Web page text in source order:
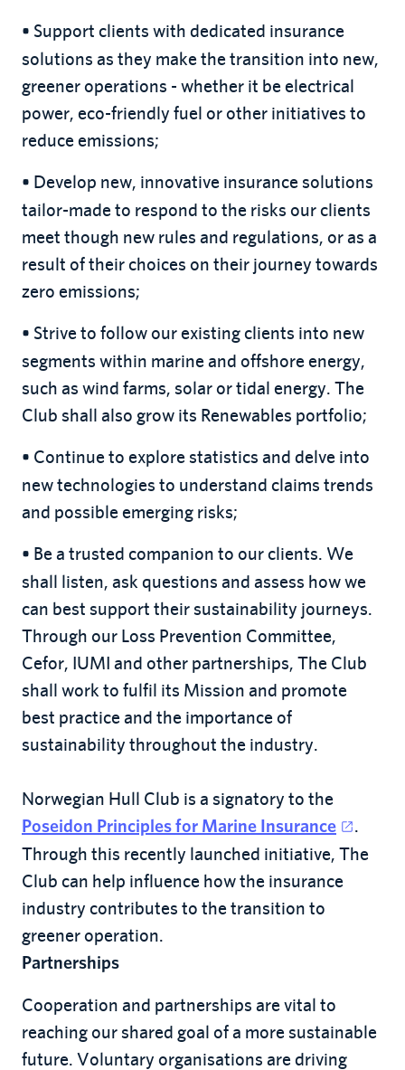
• Support clients with dedicated insurance
solutions as they make the transition into new,
greener operations - whether it be electrical
power, eco-friendly fuel or other initiatives to
reduce emissions;
• Develop new, innovative insurance solutions
tailor-made to respond to the risks our clients
meet though new rules and regulations, or as a
result of their choices on their journey towards
zero emissions;
• Strive to follow our existing clients into new
segments within marine and offshore energy,
such as wind farms, solar or tidal energy. The
Club shall also grow its Renewables portfolio;
• Continue to explore statistics and delve into
new technologies to understand claims trends
and possible emerging risks;
• Be a trusted companion to our clients. We
shall listen, ask questions and assess how we
can best support their sustainability journeys.
Through our Loss Prevention Committee,
Cefor, IUMI and other partnerships, The Club
shall work to fulfil its Mission and promote
best practice and the importance of
sustainability throughout the industry.
Norwegian Hull Club is a signatory to the
Poseidon Principles for Marine Insurance
.
Through this recently launched initiative, The
Club can help influence how the insurance
industry contributes to the transition to
greener operation.
Partnerships
Cooperation and partnerships are vital to
reaching our shared goal of a more sustainable
future. Voluntary organisations are driving